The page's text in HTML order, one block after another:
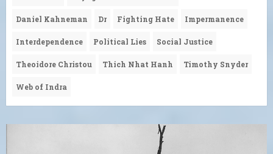
Daniel Kahneman Dr Fighting Hate Impermanence
Interdependence Political Lies Social Justice
Theoidore Christou Thich Nhat Hanh Timothy Snyder
Web of Indra